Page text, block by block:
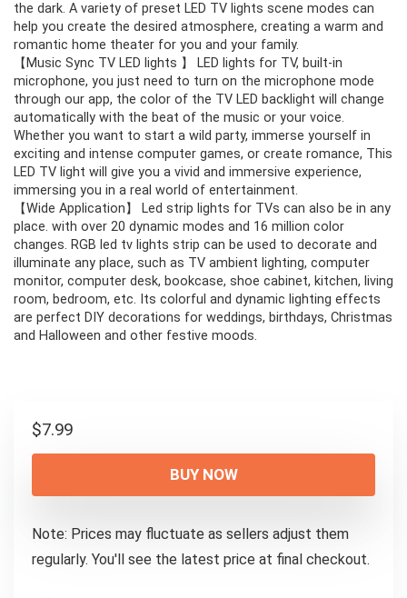
the dark. A variety of preset LED TV lights scene modes can
help you create the desired atmosphere, creating a warm and
romantic home theater for you and your family.
【Music Sync TV LED lights 】 LED lights for TV, built-in
microphone, you just need to turn on the microphone mode
through our app, the color of the TV LED backlight will change
automatically with the beat of the music or your voice.
Whether you want to start a wild party, immerse yourself in
exciting and intense computer games, or create romance, This
LED TV light will give you a vivid and immersive experience,
immersing you in a real world of entertainment.
【Wide Application】 Led strip lights for TVs can also be in any
place. with over 20 dynamic modes and 16 million color
changes. RGB led tv lights strip can be used to decorate and
illuminate any place, such as TV ambient lighting, computer
monitor, computer desk, bookcase, shoe cabinet, kitchen, living
room, bedroom, etc. Its colorful and dynamic lighting effects
are perfect DIY decorations for weddings, birthdays, Christmas
and Halloween and other festive moods.
$7.99
BUY NOW
Note: Prices may fluctuate as sellers adjust them
regularly. You'll see the latest price at final checkout.